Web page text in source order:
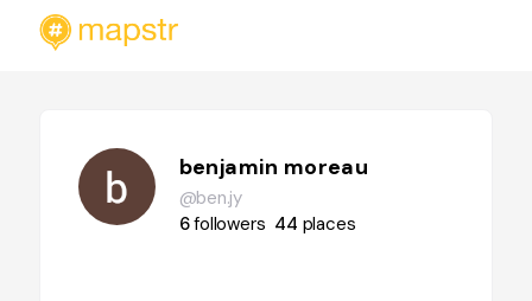
benjamin moreau
@ben.jy
6followers 44 places